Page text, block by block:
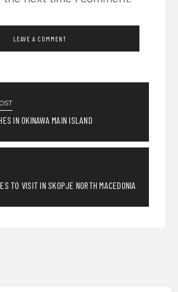
IN OKINAWA MAIN ISLAND
TO VISIT IN SKOPJE NORTH MACEDONIA